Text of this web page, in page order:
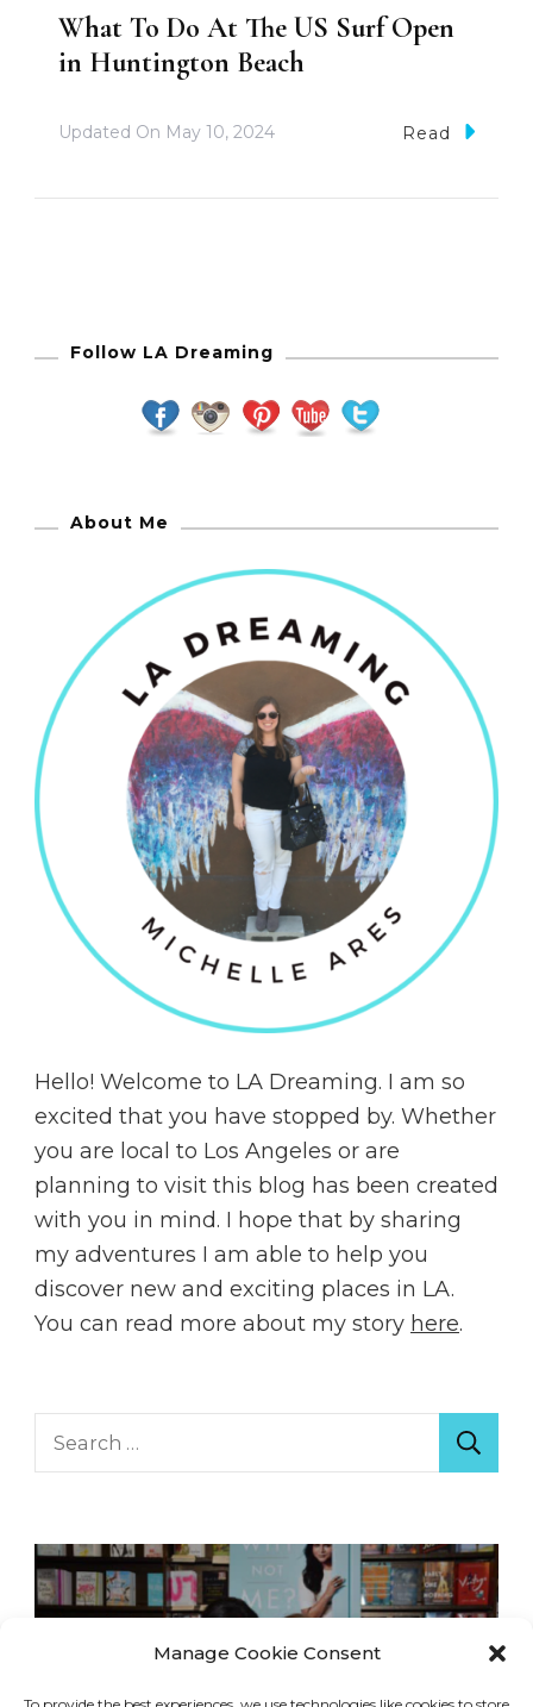
Manage Cookie Consent
What To Do At The US Surf Open
in Huntington Beach
Updated On May 10, 2024 Read
Follow LA Dreaming
About Me
Hello! Welcome to LA Dreaming. I am so
excited that you have stopped by. Whether
you are local to Los Angeles or are
planning to visit this blog has been created
with you in mind. I hope that by sharing
my adventures I am able to help you
discover new and exciting places in LA.
You can read more about my story here.